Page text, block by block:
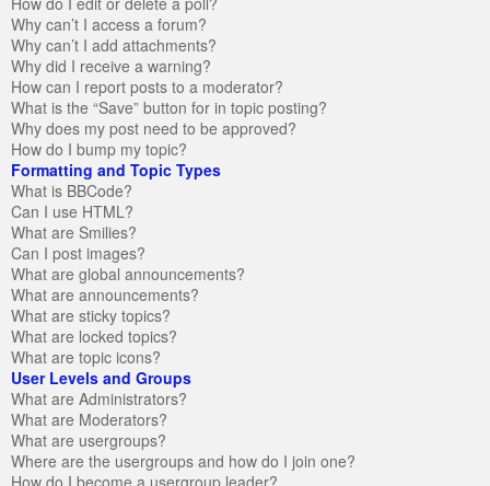
Why can’t I access a forum?
Why can’t I add attachments?
Why did I receive a warning?
How can I report posts to a moderator?
What is the “Save” button for in topic posting?
Why does my post need to be approved?
How do I bump my topic?
Formatting and Topic Types
What is BBCode?
Can I use HTML?
What are Smilies?
Can I post images?
What are global announcements?
What are announcements?
What are sticky topics?
What are locked topics?
What are topic icons?
User Levels and Groups
What are Administrators?
What are Moderators?
What are usergroups?
Where are the usergroups and how do I join one?